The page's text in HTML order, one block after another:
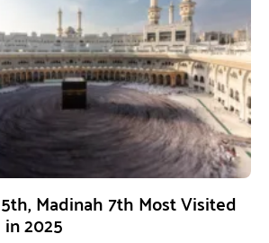
Madinah 7th Most Visited
2025